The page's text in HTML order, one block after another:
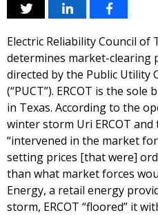
Electric Reliability Council of
determines market-clearing
directed by the Public Utility
(“PUCT”). ERCOT is the
in Texas. According to the
winter storm Uri ERCOT and
“intervened in the market
setting prices [that were]
than what market forces
Energy, a retail energy
storm, ERCOT “floored” it